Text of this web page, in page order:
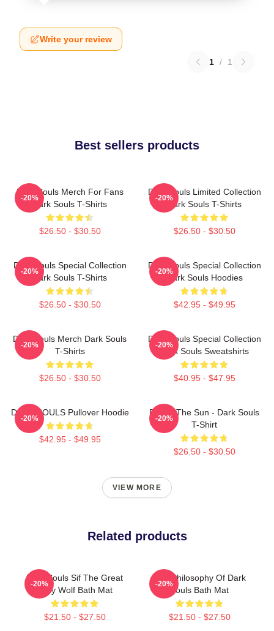
Write your review
1 / 1
Best sellers products
Dark Souls Merch For Fans
Dark Souls T-Shirts
$26.50 - $30.50
-20%
Dark Souls Limited Collection
Dark Souls T-Shirts
$26.50 - $30.50
-20%
Dark Souls Special Collection
Dark Souls T-Shirts
$26.50 - $30.50
-20%
Dark Souls Special Collection
Dark Souls Hoodies
$42.95 - $49.95
-20%
Dark Souls Merch Dark Souls
T-Shirts
$26.50 - $30.50
-20%
Dark Souls Special Collection
Dark Souls Sweatshirts
$40.95 - $47.95
-20%
DARK SOULS Pullover Hoodie
$42.95 - $49.95
-20%
Praise The Sun - Dark Souls
T-Shirt
$26.50 - $30.50
-20%
VIEW MORE
Related products
Dark Souls Sif The Great
Grey Wolf Bath Mat
$21.50 - $27.50
-20%
The Philosophy Of Dark
Souls Bath Mat
$21.50 - $27.50
-20%